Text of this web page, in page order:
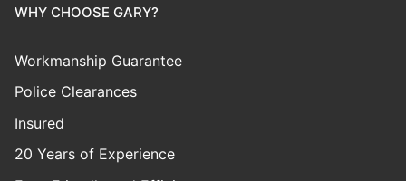
WHY CHOOSE GARY?
Workmanship Guarantee
Police Clearances
Insured
20 Years of Experience